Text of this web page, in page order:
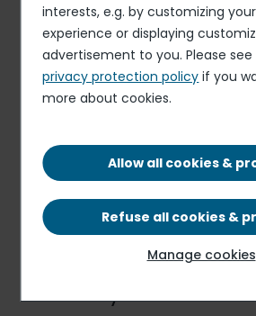
THIRSK, ENGLAND, YO7 3QA,
Caterplus – More Than a
Community
interests, e.g. by customizing
experience or displaying
advertisement to you. Please
privacy protection policy if you
more about cookies.
Allow all cookies &
Refuse all cookies &
Manage cookies